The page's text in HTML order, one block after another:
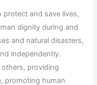
protect and save lives,
dignity during and
and natural disasters,
independently.
others, providing
promoting human